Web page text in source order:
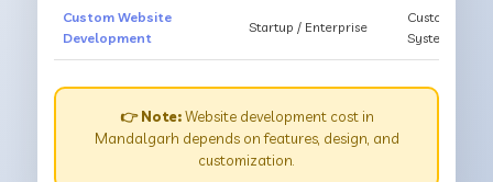
Custom Website
Development
Startup / Enterprise
Custom
System
👉 Note:Website development cost in
Mandalgarh depends on features, design, and
customization.